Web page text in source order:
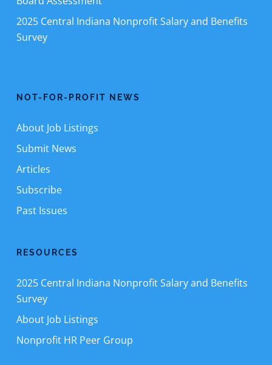
2025 Central Indiana Nonprofit Salary and Benefits
Survey
NOT-FOR-PROFIT NEWS
About Job Listings
Submit News
Articles
Subscribe
Past Issues
RESOURCES
2025 Central Indiana Nonprofit Salary and Benefits
Survey
About Job Listings
Nonprofit HR Peer Group